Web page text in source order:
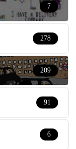
7
278
209
91
6